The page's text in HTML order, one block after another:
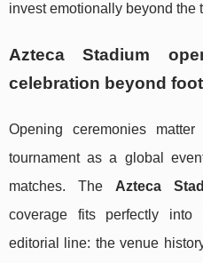
invest emotionally beyond the
Azteca Stadium
celebration beyond
Opening ceremonies
tournament as a global
matches. The Azteca
coverage fits perfectly into
editorial line: the venue